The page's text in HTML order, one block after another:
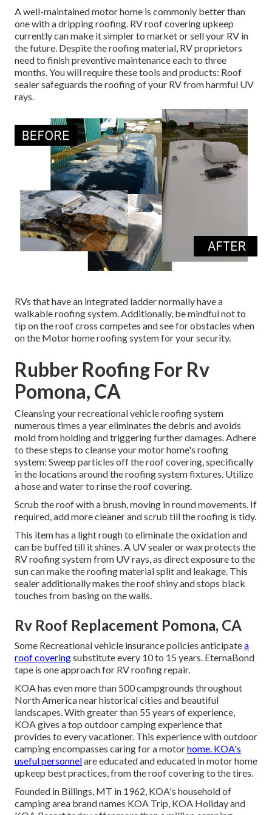
A well-maintained motor home is commonly better than
one with a dripping roofing. RV roof covering upkeep
currently can make it simpler to market or sell your RV in
the future. Despite the roofing material, RV proprietors
need to finish preventive maintenance each to three
months. You will require these tools and products: Roof
sealer safeguards the roofing of your RV from harmful UV
rays.
RVs that have an integrated ladder normally have a
walkable roofing system. Additionally, be mindful not to
tip on the roof cross competes and see for obstacles when
on the Motor home roofing system for your security.
Rubber Roofing For Rv
Pomona, CA
Cleansing your recreational vehicle roofing system
numerous times a year eliminates the debris and avoids
mold from holding and triggering further damages. Adhere
to these steps to cleanse your motor home's roofing
system: Sweep particles off the roof covering, specifically
in the locations around the roofing system fixtures. Utilize
a hose and water to rinse the roof covering.
Scrub the roof with a brush, moving in round movements. If
required, add more cleaner and scrub till the roofing is tidy.
This item has a light rough to eliminate the oxidation and
can be buffed till it shines. A UV sealer or wax protects the
RV roofing system from UV rays, as direct exposure to the
sun can make the roofing material split and leakage. This
sealer additionally makes the roof shiny and stops black
touches from basing on the walls.
Rv Roof Replacement Pomona, CA
Some Recreational vehicle insurance policies anticipatea
roof coveringsubstitute every 10 to 15 years. EternaBond
tape is one approach for RV roofing repair.
KOA has even more than 500 campgrounds throughout
North America near historical cities and beautiful
landscapes. With greater than 55 years of experience,
KOA gives a top outdoor camping experience that
provides to every vacationer. This experience with outdoor
camping encompasses caring for a motorhome. KOA's
useful personnelare educated and educated in motor home
upkeep best practices, from the roof covering to the tires.
Founded in Billings, MT in 1962, KOA's household of
camping area brand names KOA Trip, KOA Holiday and